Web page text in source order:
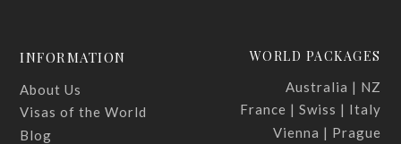
INFORMATION
About Us
Visas of the World
Blog
WORLD PACKAGES
Australia | NZ
France | Swiss | Italy
Vienna | Prague